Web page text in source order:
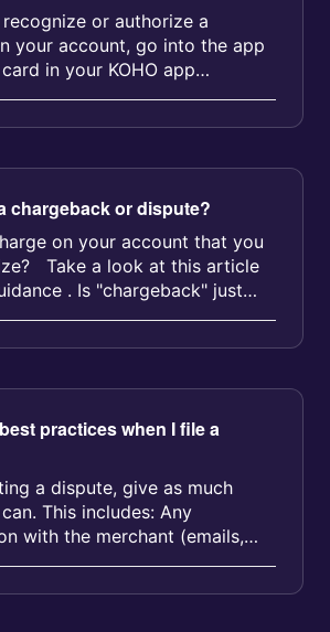
or authorize a
your account, go into the app
in your KOHO app
select My c...
chargeback or dispute?
on your account that you
Take a look at this article
. Is "chargeback" just
practices when I file a
a dispute, give as much
This includes: Any
with the merchant (emails,
Screenshots or photos Re...